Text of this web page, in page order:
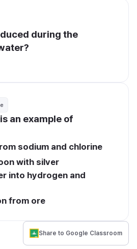
during the
an example of
sodium and chlorine
with silver
into hydrogen and
from ore
Share to Google Classroom